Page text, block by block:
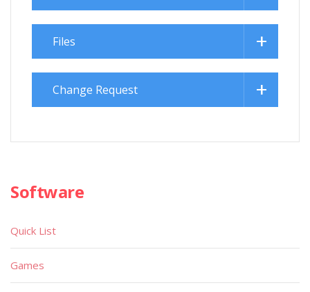
Files
Change Request
Software
Quick List
Games